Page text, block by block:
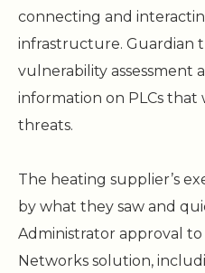
connecting and
infrastructure. Guardian
vulnerability assessment
information on PLCs
threats.
The heating supplier’s
by what they saw and
Administrator approval
Networks solution,